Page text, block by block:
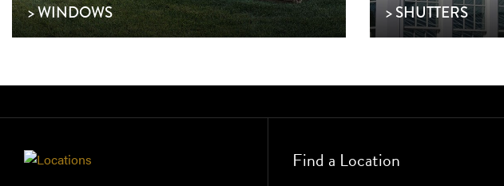
> WINDOWS > SHUTTERS
Find a Location